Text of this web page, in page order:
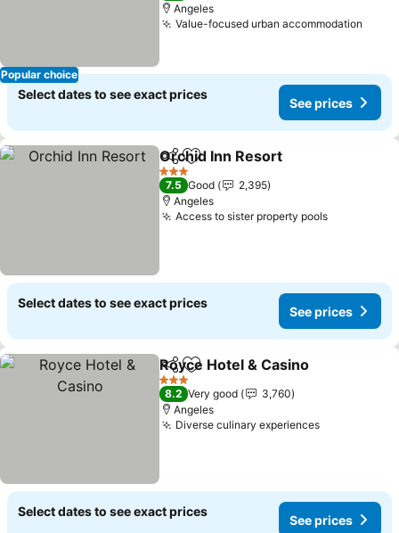
Popular choice
Angeles
Value-focused urban accommodation
Select dates to see exact prices
See prices
ShareAdd to favorites
Orchid Inn Resort
3 Stars
7.5 Good
2,395
Angeles
Access to sister property poolsSee prices
Select dates to see exact prices
See prices
ShareAdd to favorites
Royce Hotel & Casino
3 Stars
8.2 Very good
3,760
Angeles
Diverse culinary experiencesSee prices
Select dates to see exact prices
See prices